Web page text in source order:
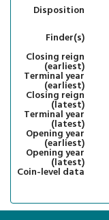
Disposition
Finder(s)
Closing reign
(earliest)
Terminal year
(earliest)
Closing reign
(latest)
Terminal year
(latest)
Opening year
(earliest)
Opening year
(latest)
Coin-level data